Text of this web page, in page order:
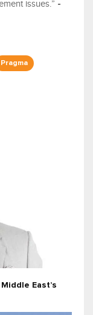
issues.” -
Pragma
East’s